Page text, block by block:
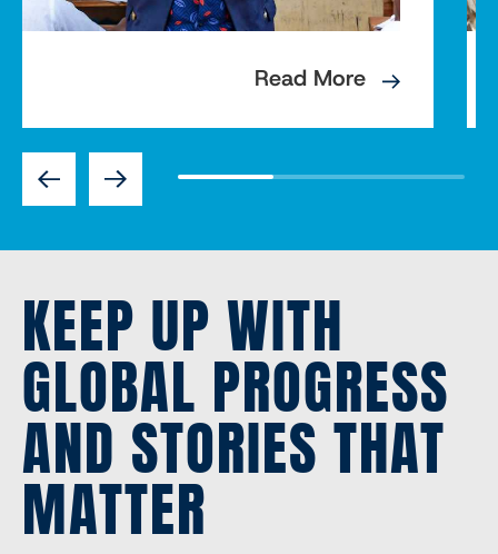
Previous
Read More
Next
KEEP UP WITH
GLOBAL PROGRESS
AND STORIES THAT
MATTER